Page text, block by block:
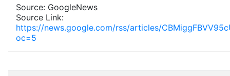
Source: GoogleNews
Source Link:
https://news.google.com/rss/articles/
oc=5